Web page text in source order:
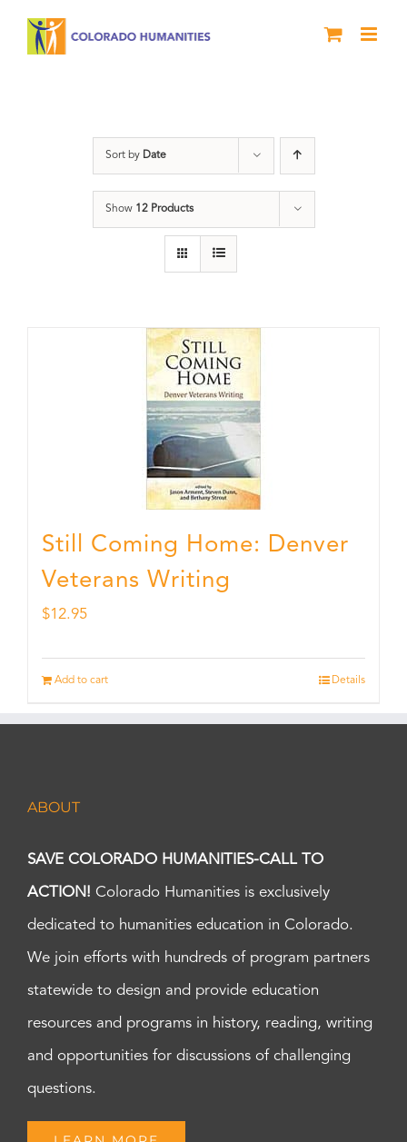
Sort by Date
Show 12 Products
Still Coming Home: Denver
Veterans Writing
$12.95
Add to cart Details
ABOUT
SAVE COLORADO HUMANITIES-CALL TO
ACTION! Colorado Humanities is exclusively
dedicated to humanities education in Colorado.
We join efforts with hundreds of program partners
statewide to design and provide education
resources and programs in history, reading, writing
and opportunities for discussions of challenging
questions.